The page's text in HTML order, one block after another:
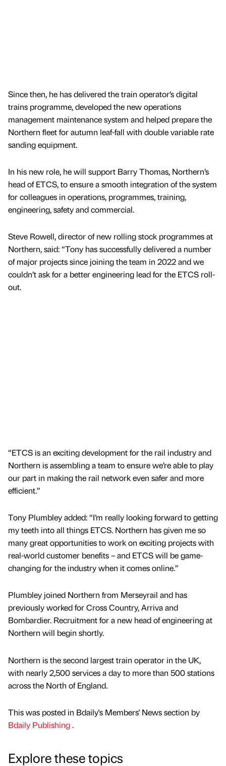
Since then, he has delivered the train operator’s digital
trains programme, developed the new operations
management maintenance system and helped prepare the
Northern fleet for autumn leaf-fall with double variable rate
sanding equipment.
In his new role, he will support Barry Thomas, Northern’s
head of ETCS, to ensure a smooth integration of the system
for colleagues in operations, programmes, training,
engineering, safety and commercial.
Steve Rowell, director of new rolling stock programmes at
Northern, said: “Tony has successfully delivered a number
of major projects since joining the team in 2022 and we
couldn’t ask for a better engineering lead for the ETCS roll-
out.
“ETCS is an exciting development for the rail industry and
Northern is assembling a team to ensure we’re able to play
our part in making the rail network even safer and more
efficient.”
Tony Plumbley added: “I’m really looking forward to getting
my teeth into all things ETCS. Northern has given me so
many great opportunities to work on exciting projects with
real-world customer benefits – and ETCS will be game-
changing for the industry when it comes online.”
Plumbley joined Northern from Merseyrail and has
previously worked for Cross Country, Arriva and
Bombardier. Recruitment for a new head of engineering at
Northern will begin shortly.
Northern is the second largest train operator in the UK,
with nearly 2,500 services a day to more than 500 stations
across the North of England.
This was posted in Bdaily's Members' News section by
Bdaily Publishing.
Explore these topics